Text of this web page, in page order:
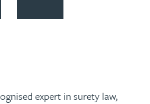
expert in surety law,